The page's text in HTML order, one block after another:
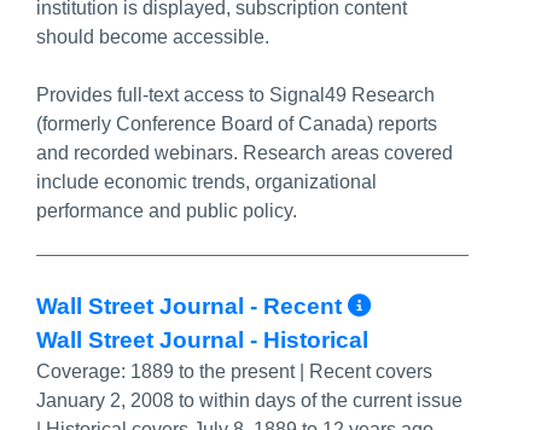
institution is displayed, subscription content
should become accessible.
Provides full-text access to Signal49 Research
(formerly Conference Board of Canada) reports
and recorded webinars. Research areas covered
include economic trends, organizational
performance and public policy.
Wall Street Journal - Recent More Info/
Wall Street Journal - Historical
Coverage: 1889 to the present | Recent covers
January 2, 2008 to within days of the current issue